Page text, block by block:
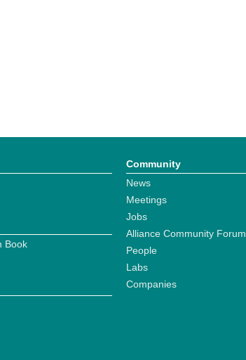
Book
Community
News
Meetings
Jobs
Alliance Community Forum
People
Labs
Companies